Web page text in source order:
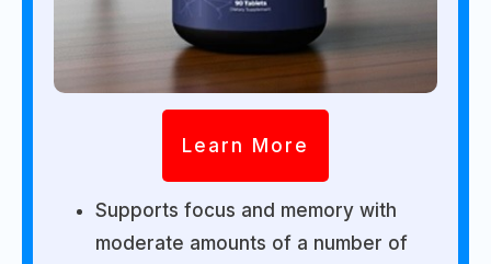
Learn More
Supports focus and memory with
moderate amounts of a number of